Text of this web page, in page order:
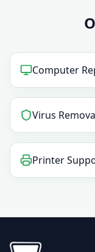
Computer
Virus
Printer